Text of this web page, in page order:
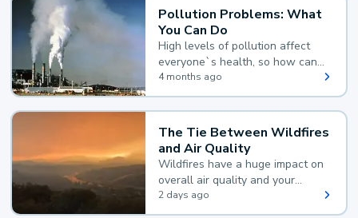
Pollution Problems: What
You Can Do
High levels of pollution affect
everyone`s health, so how can
you reduce your exposure?
4 months ago
The Tie Between Wildfires
and Air Quality
Wildfires have a huge impact on
overall air quality and your
health.
2 days ago